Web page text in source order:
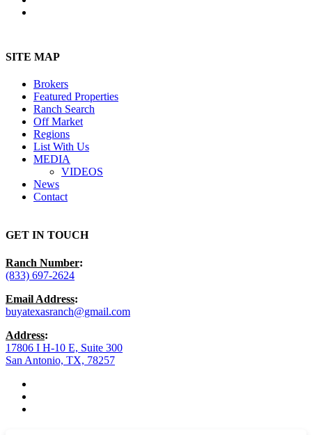
Menu
SITE MAP
Brokers
Featured Properties
Ranch Search
Off Market
Regions
List With Us
MEDIA
VIDEOS
News
Contact
GET IN TOUCH
Ranch Number:
(833) 697-2624
Email Address:
buyatexasranch@gmail.com
Address:
17806 I H-10 E, Suite 300
San Antonio, TX, 78257